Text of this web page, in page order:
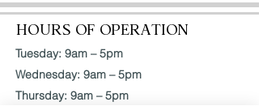
HOURS OF OPERATION
Tuesday: 9am – 5pm
Wednesday: 9am – 5pm
Thursday: 9am – 5pm